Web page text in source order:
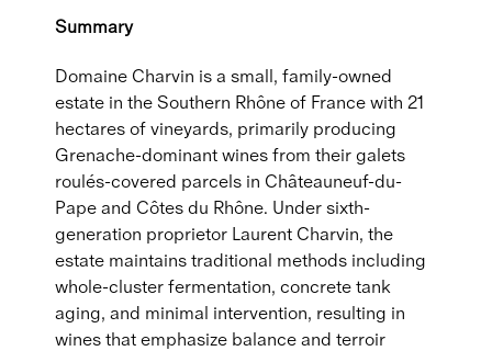
Summary
Domaine Charvin is a small, family-owned
estate in the Southern Rhône of France with 21
hectares of vineyards, primarily producing
Grenache-dominant wines from their galets
roulés-covered parcels in Châteauneuf-du-
Pape and Côtes du Rhône. Under sixth-
generation proprietor Laurent Charvin, the
estate maintains traditional methods including
whole-cluster fermentation, concrete tank
aging, and minimal intervention, resulting in
wines that emphasize balance and terroir